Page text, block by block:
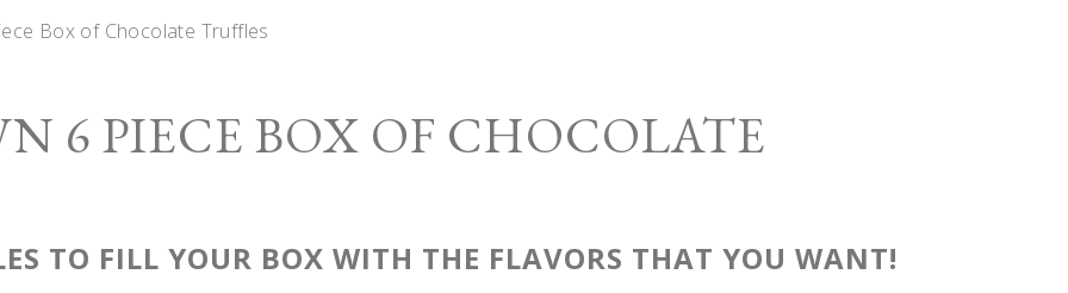
Box of Chocolate Truffles
6 PIECE BOX OF CHOCOLATE
TO FILL YOUR BOX WITH THE FLAVORS THAT YOU WANT!